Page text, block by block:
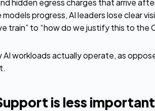
hidden egress charges that arrive
progress, AI leaders lose clear
train” to “how do we justify this to the
AI workloads actually operate, as
is less